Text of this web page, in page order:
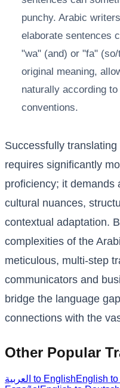
punchy. Arabic
elaborate sentences
"wa" (and) or "fa"
original meaning,
naturally according
conventions.
Successfully
requires significantly
proficiency; it demands
cultural nuances,
contextual adaptation.
complexities of the
meticulous, multi-step
communicators and
bridge the language
connections with the
Other Popular
العربية to EnglishEnglish